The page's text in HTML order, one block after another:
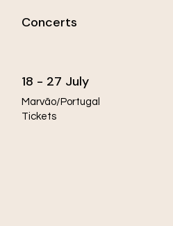
Concerts
18 - 27 July
Marvão/Portugal
Tickets